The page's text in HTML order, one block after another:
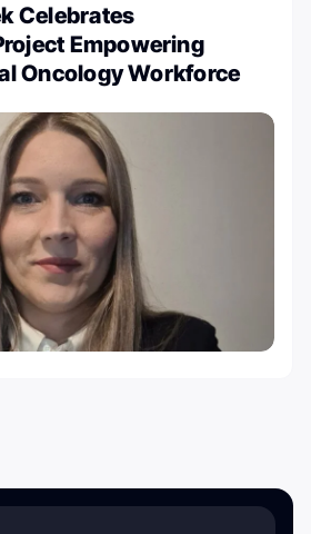
Celebrates
Empowering
Oncology Workforce